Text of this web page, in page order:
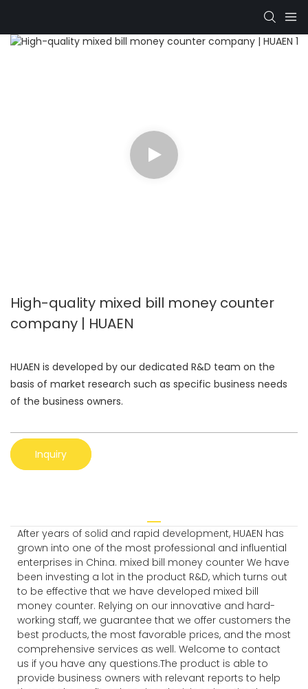
High-quality mixed bill money counter
company | HUAEN
HUAEN is developed by our dedicated R&D team on the
basis of market research such as specific business needs
of the business owners.
Inquiry
After years of solid and rapid development, HUAEN has
grown into one of the most professional and influential
enterprises in China. mixed bill money counter We have
been investing a lot in the product R&D, which turns out
to be effective that we have developed mixed bill
money counter. Relying on our innovative and hard-
working staff, we guarantee that we offer customers the
best products, the most favorable prices, and the most
comprehensive services as well. Welcome to contact
us if you have any questions.The product is able to
provide business owners with relevant reports to help